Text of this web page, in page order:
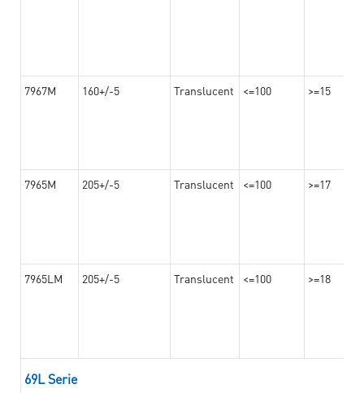
7967M 160+/-5 Translucent <=100 >=15
7965M 205+/-5 Translucent <=100 >=17
7965LM 205+/-5 Translucent <=100 >=18
69L Serie